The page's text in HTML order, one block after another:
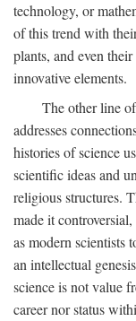
technology, or
of this trend with
plants, and even
innovative elements.
The other line
addresses
histories of science
scientific ideas and
religious structures.
made it
as modern scientists
an intellectual
science is not value
career nor status